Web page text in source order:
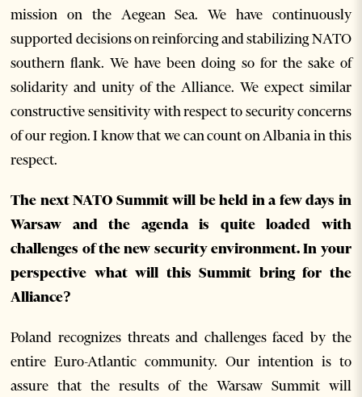
mission on the Aegean Sea. We have continuously
supported decisions on reinforcing and stabilizing NATO
southern flank. We have been doing so for the sake of
solidarity and unity of the Alliance. We expect similar
constructive sensitivity with respect to security concerns
of our region. I know that we can count on Albania in this
respect.
The next NATO Summit will be held in a few days in
Warsaw and the agenda is quite loaded with
challenges of the new security environment. In your
perspective what will this Summit bring for the
Alliance?
Poland recognizes threats and challenges faced by the
entire Euro-Atlantic community. Our intention is to
assure that the results of the Warsaw Summit will